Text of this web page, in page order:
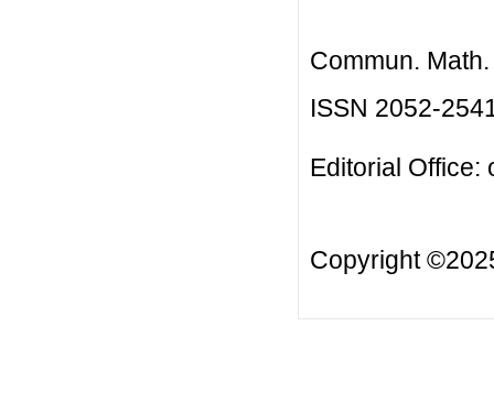
Commun.
ISSN 2052-
Editorial Office:
Copyright